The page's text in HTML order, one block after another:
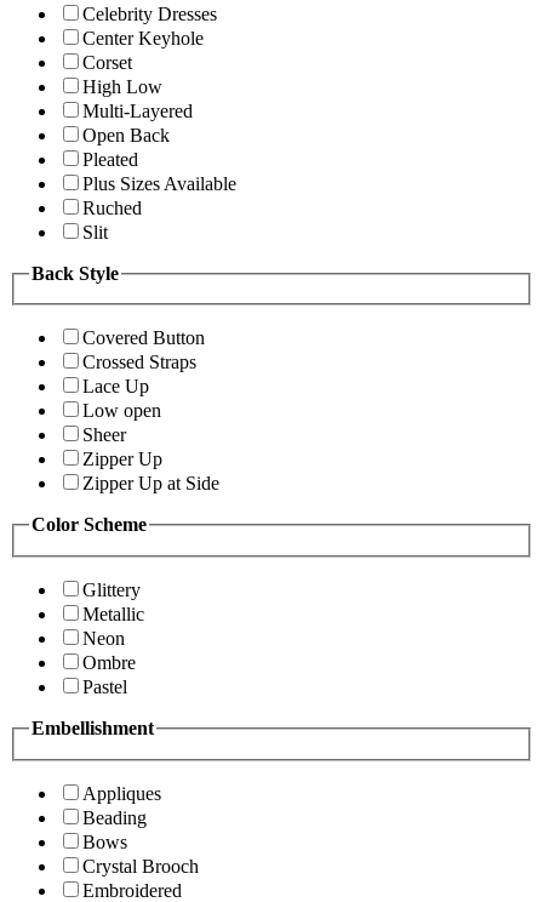
Celebrity Dresses
Center Keyhole
Corset
High Low
Multi-Layered
Open Back
Pleated
Plus Sizes Available
Ruched
Slit
Back Style
Covered Button
Crossed Straps
Lace Up
Low open
Sheer
Zipper Up
Zipper Up at Side
Color Scheme
Glittery
Metallic
Neon
Ombre
Pastel
Embellishment
Appliques
Beading
Bows
Crystal Brooch
Embroidered